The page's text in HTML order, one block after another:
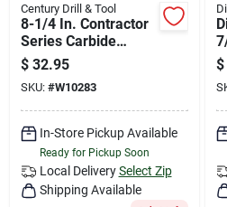
Century Drill & Tool
8-1/4 In. Contractor
Series Carbide
Tipped Combination
Saw Blade 24 Teeth
$ 32.95
SKU: #W10283
In-Store Pickup Available
Ready for Pickup Soon
Local Delivery Select Zip
Shipping Available
$